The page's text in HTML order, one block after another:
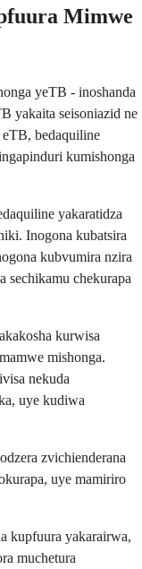
Mimwe
yeTB - inoshanda
yakaita seisoniazid ne
bedaquiline
kumishonga
yakaratidza
Inogona kubatsira
kubvumira nzira
sechikamu chekurapa
kurwisa
mishonga.
nekuda
uye kudiwa
zvichienderana
uye mamiriro
kupfuura yakarairwa,
muchetura